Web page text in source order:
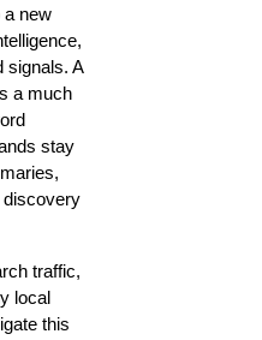
a new
signals. A
a much
stay
discovery
traffic,
local
this